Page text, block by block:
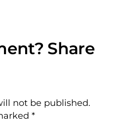
not be published.
*